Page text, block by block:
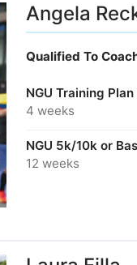
Angela
Qualified To
NGU Training
4 weeks
NGU 5k/10k or
12 weeks